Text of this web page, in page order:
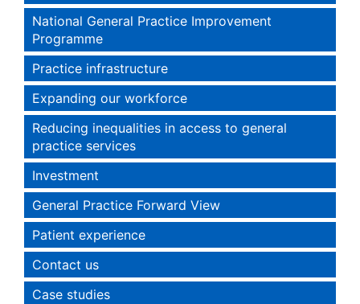
National General Practice Improvement
Programme
Practice infrastructure
Expanding our workforce
Reducing inequalities in access to general
practice services
Investment
General Practice Forward View
Patient experience
Contact us
Case studies